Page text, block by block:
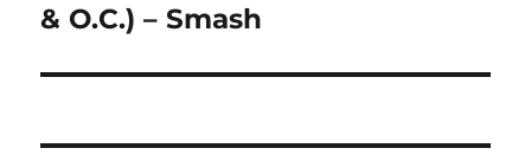
post:
& O.C.) – Smash